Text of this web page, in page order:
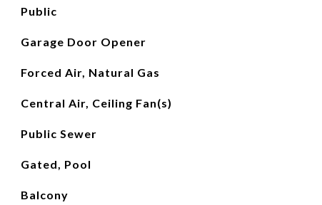
Public
Garage Door Opener
Forced Air, Natural Gas
Central Air, Ceiling Fan(s)
Public Sewer
Gated, Pool
Balcony